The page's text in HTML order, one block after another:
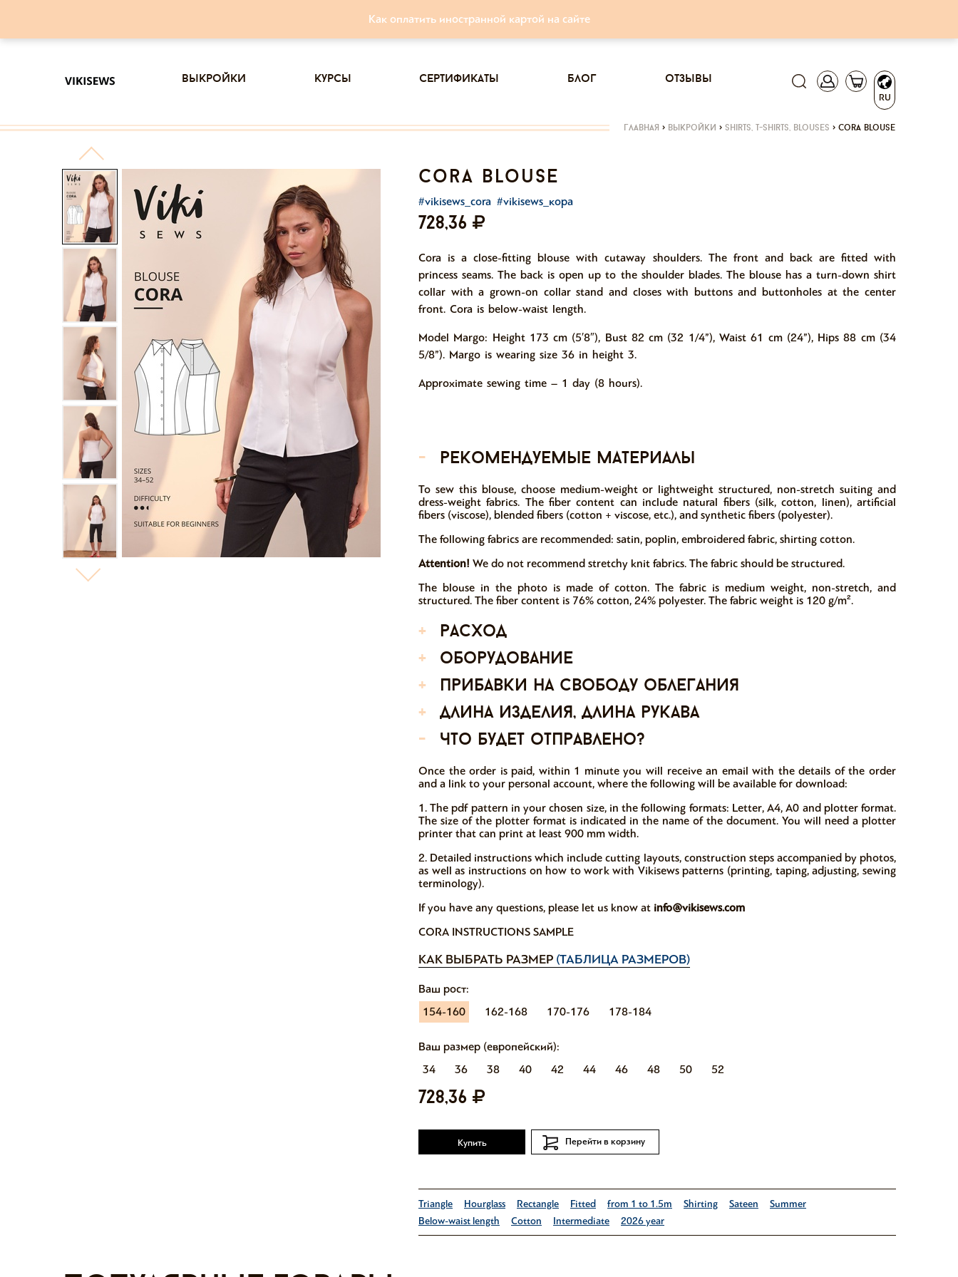
Как оплатить иностранной картой на сайте
RU
выкройки курсы сертификаты блог отзывы
главная > выкройки > shirts, t-shirts, blouses > cora blouse
cora blouse
#vikisews_cora #vikisews_кора
728,36
Cora is a close-fitting blouse with cutaway shoulders. The front and back are fitted with
princess seams. The back is open up to the shoulder blades. The blouse has a turn-down shirt
collar with a grown-on collar stand and closes with buttons and buttonholes at the center
front. Cora is below-waist length.
Model Margo: Height 173 cm (5′8″), Bust 82 cm (32 1/4”), Waist 61 cm (24”), Hips 88 cm (34
5/8”). Margo is wearing size 36 in height 3.
Approximate sewing time – 1 day (8 hours).
- рекомендуемые материалы
To sew this blouse, choose medium-weight or lightweight structured, non-stretch suiting and
dress-weight fabrics. The fiber content can include natural fibers (silk, cotton, linen), artificial
fibers (viscose), blended fibers (cotton + viscose, etc.), and synthetic fibers (polyester).
The following fabrics are recommended: satin, poplin, embroidered fabric, shirting cotton.
Attention! We do not recommend stretchy knit fabrics. The fabric should be structured.
The blouse in the photo is made of cotton. The fabric is medium weight, non-stretch, and
structured. The fiber content is 76% cotton, 24% polyester. The fabric weight is 120 g/m².
+
расход
+
оборудование
+
прибавки на свободу облегания
+
длина изделия, длина рукава
-
что будет отправлено?
Once the order is paid, within 1 minute you will receive an email with the details of the order
and a link to your personal account, where the following will be available for download:
1. The pdf pattern in your chosen size, in the following formats: Letter, A4, A0 and plotter format.
The size of the plotter format is indicated in the name of the document. You will need a plotter
printer that can print at least 900 mm width.
2. Detailed instructions which include cutting layouts, construction steps accompanied by photos,
as well as instructions on how to work with Vikisews patterns (printing, taping, adjusting, sewing
terminology).
If you have any questions, please let us know at info@vikisews.com
CORA INSTRUCTIONS SAMPLE
КАК ВЫБРАТЬ РАЗМЕР (ТАБЛИЦА РАЗМЕРОВ)
Ваш рост:
154-160
162-168 170-176 178-184
Ваш размер (европейский):
34
36 38 40 42 44 46 48 50 52
728,36
Купить Перейти в корзину
Triangle Hourglass Rectangle Fitted from 1 to 1.5m Shirting Sateen
Summer
Below-waist length
Cotton Intermediate 2026 year